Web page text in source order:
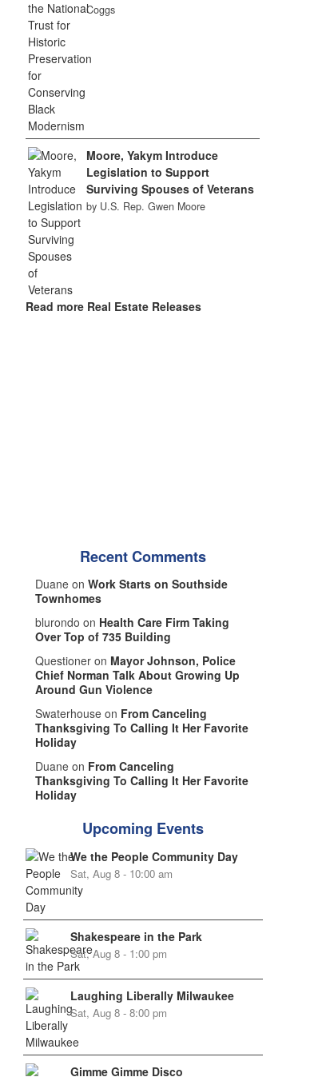
Coggs
Moore, Yakym Introduce
Legislation to Support
Surviving Spouses of Veterans
by U.S. Rep. Gwen Moore
Read more Real Estate Releases
Recent Comments
Duane on Work Starts on Southside
Townhomes
blurondo on Health Care Firm Taking
Over Top of 735 Building
Questioner on Mayor Johnson, Police
Chief Norman Talk About Growing Up
Around Gun Violence
Swaterhouse on From Canceling
Thanksgiving To Calling It Her Favorite
Holiday
Duane on From Canceling
Thanksgiving To Calling It Her Favorite
Holiday
Upcoming Events
We the People Community Day
Sat, Aug 8 - 10:00 am
Shakespeare in the Park
Sat, Aug 8 - 1:00 pm
Laughing Liberally Milwaukee
Sat, Aug 8 - 8:00 pm
Gimme Gimme Disco